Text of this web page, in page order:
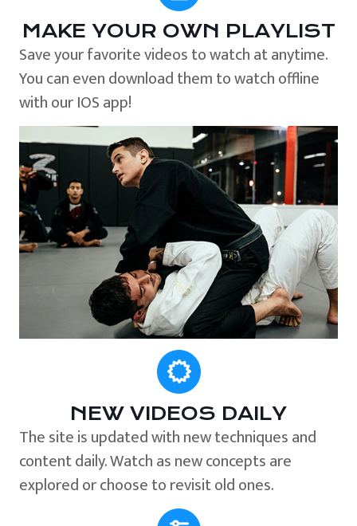
MAKE YOUR OWN PLAYLIST
Save your favorite videos to watch at anytime.
You can even download them to watch offline
with our IOS app!
NEW VIDEOS DAILY
The site is updated with new techniques and
content daily. Watch as new concepts are
explored or choose to revisit old ones.